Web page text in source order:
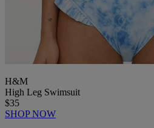
H&M
High Leg Swimsuit
$35
SHOP NOW